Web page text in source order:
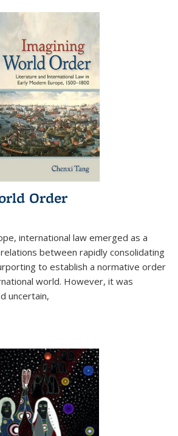
Order
international law emerged as a
between rapidly consolidating
to establish a normative order
world. However, it was
uncertain,